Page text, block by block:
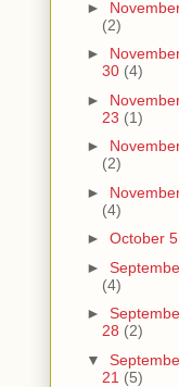
►
(2)
►
30 (4)
►
23 (1)
►
(2)
►
(4)
► October
►
(4)
►
28 (2)
▼
21 (5)